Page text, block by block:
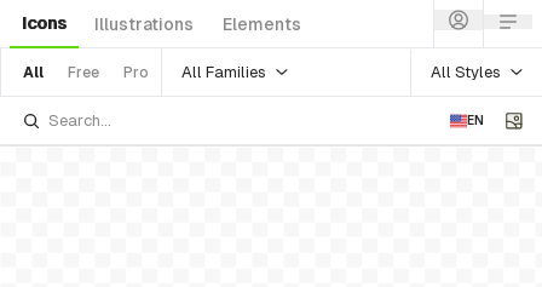
Icons Illustrations Elements
All Free Pro All Families All Styles
EN